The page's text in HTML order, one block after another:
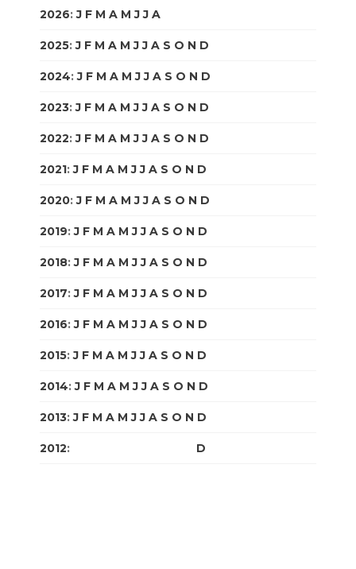
2026:J F M A M J J A
2025:J F M A M J J A S O N D
2024:J F M A M J J A S O N D
2023:J F M A M J J A S O N D
2022:J F M A M J J A S O N D
2021:J F M A M J J A S O N D
2020:J F M A M J J A S O N D
2019:J F M A M J J A S O N D
2018:J F M A M J J A S O N D
2017:J F M A M J J A S O N D
2016:J F M A M J J A S O N D
2015:J F M A M J J A S O N D
2014:J F M A M J J A S O N D
2013:J F M A M J J A S O N D
2012: D